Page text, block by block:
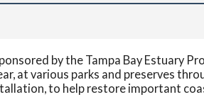
by the Tampa Bay Estuary
at various parks and preserves
to help restore important